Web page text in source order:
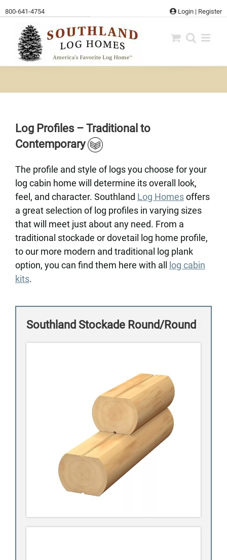
to
content
800-641-4754 Login | Register
Log Profiles – Traditional to
Contemporary
The profile and style of logs you choose for your
log cabin home will determine its overall look,
feel, and character. Southland Log Homesoffers
a great selection of log profiles in varying sizes
that will meet just about any need. From a
traditional stockade or dovetail log home profile,
to our more modern and traditional log plank
option, you can find them here with all
log cabin
kits.
Southland Stockade Round/Round